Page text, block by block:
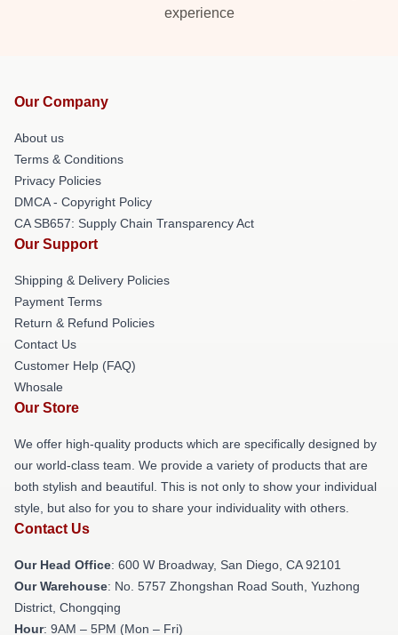
experience
Our Company
About us
Terms & Conditions
Privacy Policies
DMCA - Copyright Policy
CA SB657: Supply Chain Transparency Act
Our Support
Shipping & Delivery Policies
Payment Terms
Return & Refund Policies
Contact Us
Customer Help (FAQ)
Whosale
Our Store
We offer high-quality products which are specifically designed by
our world-class team. We provide a variety of products that are
both stylish and beautiful. This is not only to show your individual
style, but also for you to share your individuality with others.
Contact Us
Our Head Office: 600 W Broadway, San Diego, CA 92101
Our Warehouse: No. 5757 Zhongshan Road South, Yuzhong
District, Chongqing
Hour: 9AM – 5PM (Mon – Fri)